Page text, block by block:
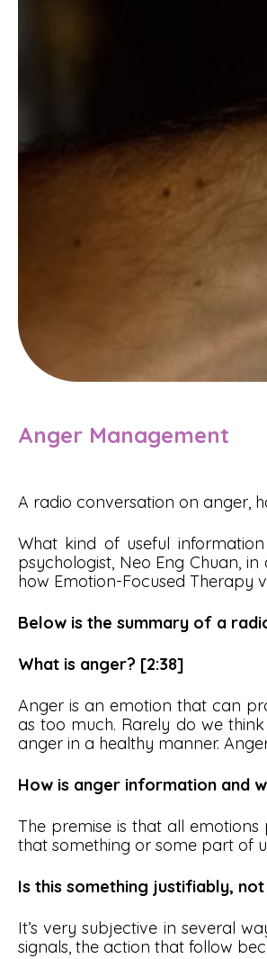
Anger Management
A radio conversation on anger,
What kind of useful
psychologist, Neo Eng Chuan,
how Emotion-Focused Therapy
Below is the summary of a
What is anger? [2:38]
Anger is an emotion that can
as too much. Rarely do we
anger in a healthy manner.
How is anger information and
The premise is that all
that something or some part of
Is this something justifiably,
It’s very subjective in several
signals, the action that follow